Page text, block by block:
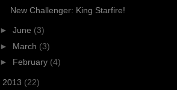
New Challenger: King Starfire!
► June (3)
► March (3)
► February (4)
2013 (22)